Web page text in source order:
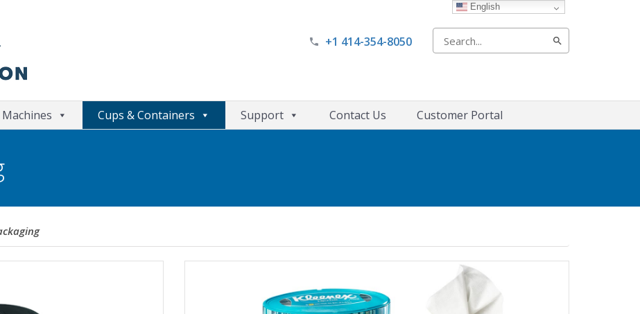
+1 414-354-8050
Search
for:
Machines Cups & Containers Support Contact Us Customer Portal
English